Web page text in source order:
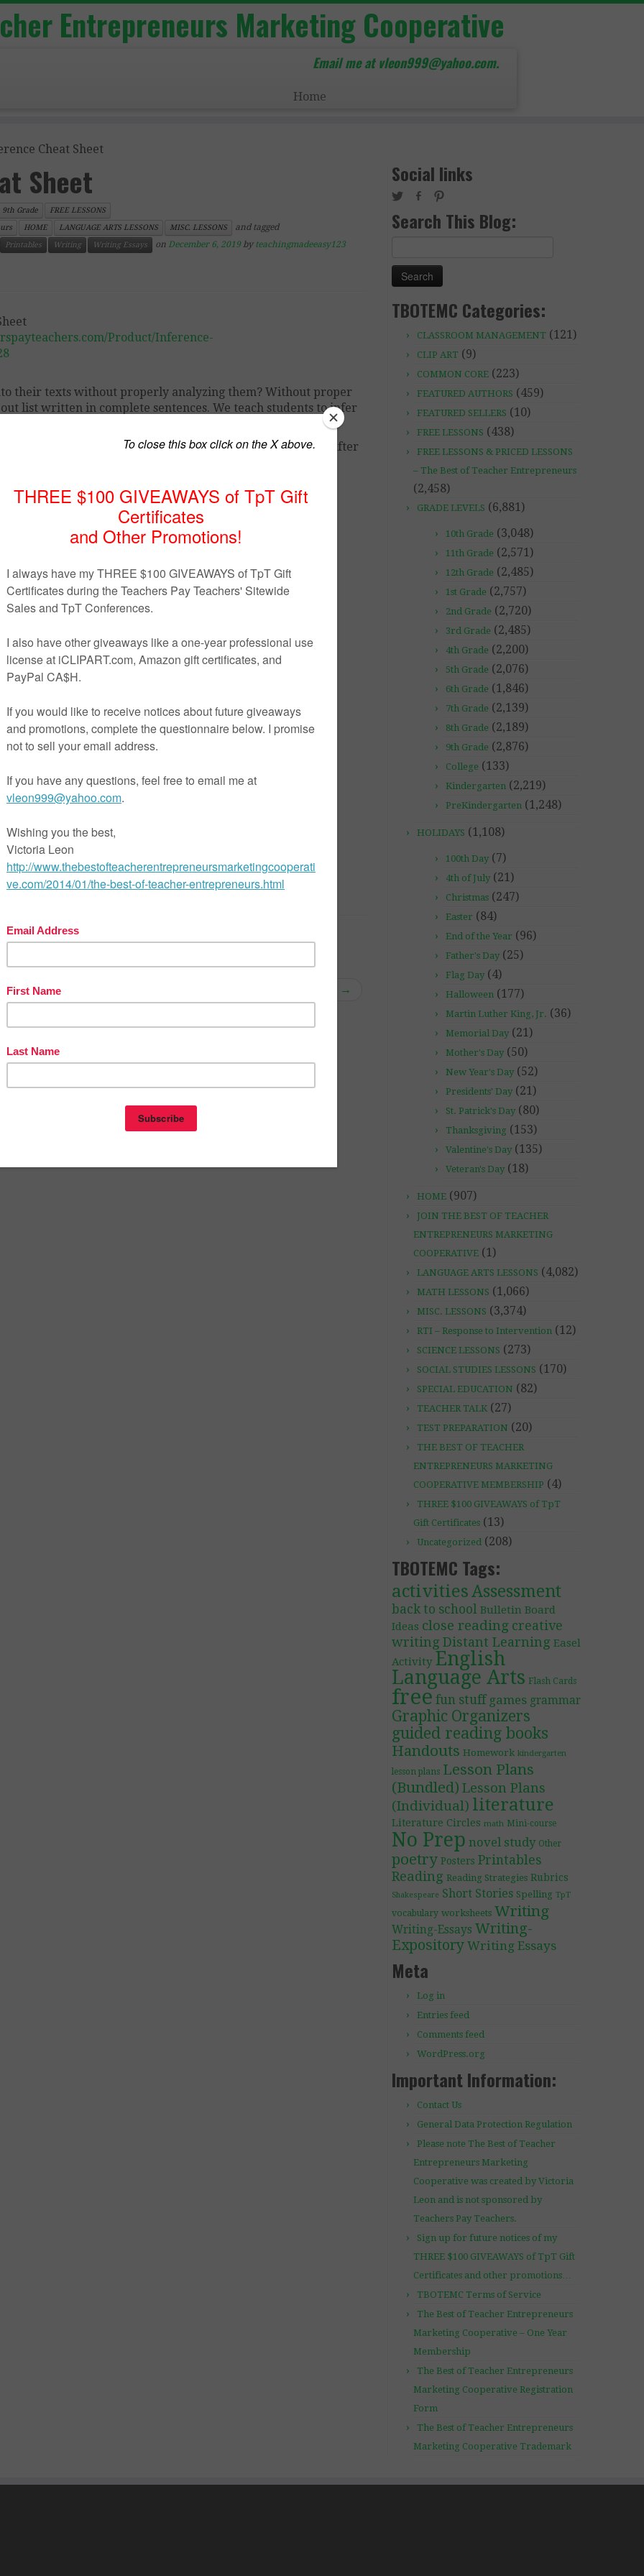
Entrepreneurs Marketing Cooperative
Email me at vleon999@yahoo.com.
Home
Cheat Sheet
Sheet
9th Grade
FREE LESSONS
HOME LANGUAGE ARTS LESSONS MISC. LESSONS and tagged
Printables Writing Writing Essays on December 6, 2019 by teachingmadeeasy123
Product/Inference-
their texts without properly analyzing them? Without proper
list written in complete sentences. We teach students to infer
this into their texts and essays.
inferencing words and phrases to remind students that after
its relevance.
Sheet.”
cover.
bulletin board.
to create a bulletin board in class.
in your classes.
navigation
AAC Freebie”
– “Winter Shiplap Labels for the Classroom | Editable”
→
Social links
Search This Blog:
TBOTEMC Categories:
CLASSROOM MANAGEMENT (121)
CLIP ART (9)
COMMON CORE (223)
FEATURED AUTHORS (459)
FEATURED SELLERS (10)
FREE LESSONS (438)
FREE LESSONS & PRICED LESSONS
– The Best of Teacher Entrepreneurs
(2,458)
GRADE LEVELS (6,881)
10th Grade (3,048)
11th Grade (2,571)
12th Grade (2,485)
1st Grade (2,757)
2nd Grade (2,720)
3rd Grade (2,485)
4th Grade (2,200)
5th Grade (2,076)
6th Grade (1,846)
7th Grade (2,139)
8th Grade (2,189)
9th Grade (2,876)
College (133)
Kindergarten (2,219)
PreKindergarten (1,248)
HOLIDAYS (1,108)
100th Day (7)
4th of July (21)
Christmas (247)
Easter (84)
End of the Year (96)
Father's Day (25)
Flag Day (4)
Halloween (177)
Martin Luther King, Jr. (36)
Memorial Day (21)
Mother's Day (50)
New Year's Day (52)
Presidents' Day (21)
St. Patrick's Day (80)
Thanksgiving (153)
Valentine's Day (135)
Veteran's Day (18)
HOME (907)
JOIN THE BEST OF TEACHER
ENTREPRENEURS MARKETING
COOPERATIVE (1)
LANGUAGE ARTS LESSONS (4,082)
MATH LESSONS (1,066)
MISC. LESSONS (3,374)
RTI – Response to Intervention (12)
SCIENCE LESSONS (273)
SOCIAL STUDIES LESSONS (170)
SPECIAL EDUCATION (82)
TEACHER TALK (27)
TEST PREPARATION (20)
THE BEST OF TEACHER
ENTREPRENEURS MARKETING
COOPERATIVE MEMBERSHIP (4)
THREE $100 GIVEAWAYS of TpT
Gift Certificates (13)
Uncategorized (208)
TBOTEMC Tags:
activities Assessment
back to school Bulletin Board
Ideas close reading creative
writing Distant Learning Easel
Activity English
Language Arts Flash Cards
free fun stuff games grammar
Graphic Organizers
guided reading books
Handouts Homework kindergarten
lesson plans Lesson Plans
(Bundled) Lesson Plans
(Individual) literature
Literature Circles math Mini-course
No Prep novel study Other
poetry Posters Printables
Reading Reading Strategies Rubrics
Shakespeare Short Stories Spelling TpT
vocabulary worksheets Writing
Writing-Essays Writing-
Expository Writing Essays
Meta
Log in
Entries feed
Comments feed
WordPress.org
Important Information:
Contact Us
General Data Protection Regulation
Please note The Best of Teacher
Entrepreneurs Marketing
Cooperative was created by Victoria
Leon and is not sponsored by
Teachers Pay Teachers.
Sign up for future notices of my
THREE $100 GIVEAWAYS of TpT Gift
Certificates and other promotions…
TBOTEMC Terms of Service
The Best of Teacher Entrepreneurs
Marketing Cooperative – One Year
Membership
The Best of Teacher Entrepreneurs
Marketing Cooperative Registration
Form
The Best of Teacher Entrepreneurs
Marketing Cooperative Trademark